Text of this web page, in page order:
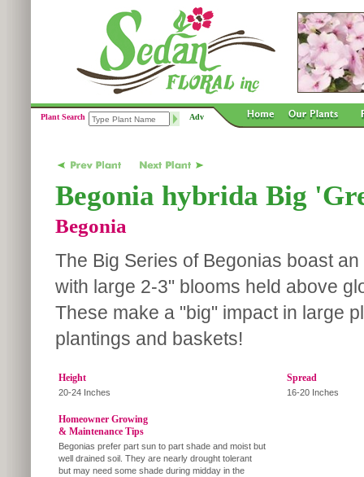
Plant Search Adv
Begonia hybrida Big
Begonia
The Big Series of Begonias boast
with large 2-3" blooms held above
These make a "big" impact in large
plantings and baskets!
Height
20-24 Inches
Spread
16-20 Inches
Homeowner Growing
& Maintenance Tips
Begonias prefer part sun to part shade and moist but
well drained soil. They are nearly drought tolerant
but may need some shade during midday in the